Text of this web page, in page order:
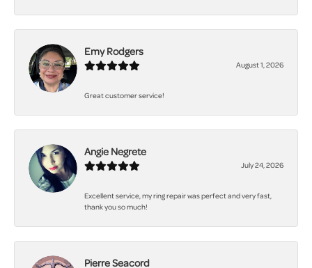
Emy Rodgers
August 1, 2026
Great customer service!
Angie Negrete
July 24, 2026
Excellent service, my ring repair was perfect and very fast,
thank you so much!
Pierre Seacord